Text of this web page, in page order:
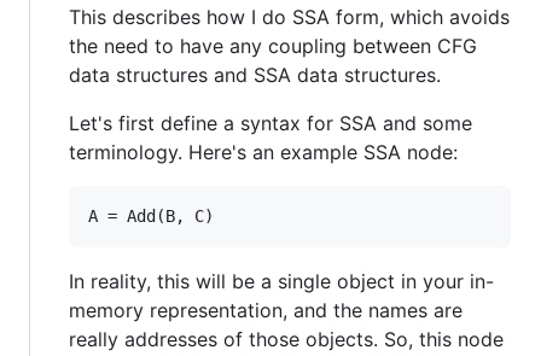
This describes how I do SSA form, which avoids
the need to have any coupling between CFG
data structures and SSA data structures.
Let's first define a syntax for SSA and some
terminology. Here's an example SSA node:
In reality, this will be a single object in your in-
memory representation, and the names are
really addresses of those objects. So, this node